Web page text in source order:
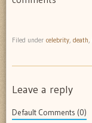
Filed under celebrity, death,
Leave a reply
Default Comments (0)